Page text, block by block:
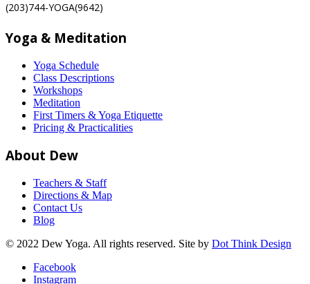
(203)744-YOGA(9642)
Yoga & Meditation
Yoga Schedule
Class Descriptions
Workshops
Meditation
First Timers & Yoga Etiquette
Pricing & Practicalities
About Dew
Teachers & Staff
Directions & Map
Contact Us
Blog
© 2022 Dew Yoga. All rights reserved. Site by Dot Think Design
Facebook
Instagram